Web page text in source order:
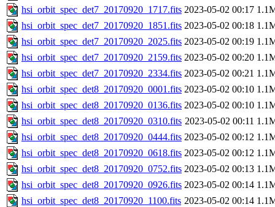
hsi_orbit_spec_det7_20170920_1717.fits 2023-05-02 00:17
hsi_orbit_spec_det7_20170920_1851.fits 2023-05-02 00:18
hsi_orbit_spec_det7_20170920_2025.fits 2023-05-02 00:19
hsi_orbit_spec_det7_20170920_2159.fits 2023-05-02 00:20
hsi_orbit_spec_det7_20170920_2334.fits 2023-05-02 00:21
hsi_orbit_spec_det8_20170920_0001.fits 2023-05-02 00:10
hsi_orbit_spec_det8_20170920_0136.fits 2023-05-02 00:10
hsi_orbit_spec_det8_20170920_0310.fits 2023-05-02 00:11
hsi_orbit_spec_det8_20170920_0444.fits 2023-05-02 00:12
hsi_orbit_spec_det8_20170920_0618.fits 2023-05-02 00:12
hsi_orbit_spec_det8_20170920_0752.fits 2023-05-02 00:13
hsi_orbit_spec_det8_20170920_0926.fits 2023-05-02 00:14
hsi_orbit_spec_det8_20170920_1100.fits 2023-05-02 00:14